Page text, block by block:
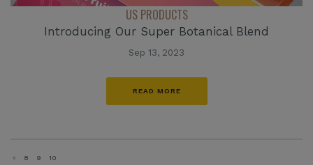
US PRODUCTS
Introducing Our Super Botanical Blend
Sep 13, 2023
READ MORE
« 8 9 10